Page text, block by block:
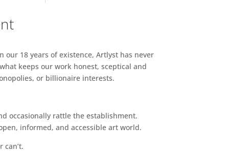
18 years of existence, Artlyst has never
keeps our work honest, sceptical and
or billionaire interests.
occasionally rattle the establishment.
informed, and accessible art world.
can’t.